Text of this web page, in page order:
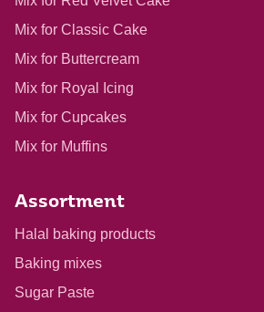
Mix for Classic Cake
Mix for Buttercream
Mix for Royal Icing
Mix for Cupcakes
Mix for Muffins
Assortment
Halal baking products
Baking mixes
Sugar Paste